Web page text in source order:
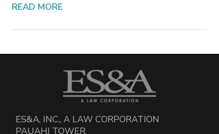
READ MORE
ES&A, INC., A LAW CORPORATION
PAUAHI TOWER